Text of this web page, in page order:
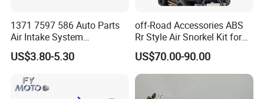
1371 7597 586 Auto Parts
Air Intake System
Intercooler Rubber or Plastic
Hose Engine Air Intake Hose
OEM 13717597586
US$3.80-5.30
off-Road Accessories ABS
Rr Style Air Snorkel Kit for
Jeep Wrangler Jl
US$70.00-90.00